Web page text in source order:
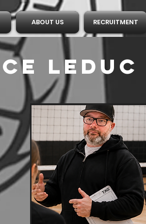
ABOUT US RECRUITMENT
LEDUC